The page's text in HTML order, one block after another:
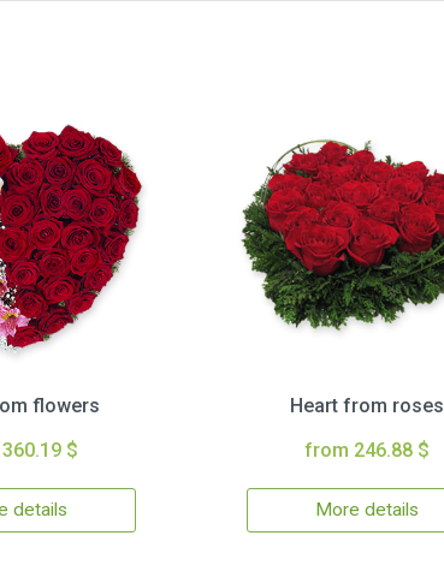
flowers
$
details
Heart from roses
from 246.88 $
More details